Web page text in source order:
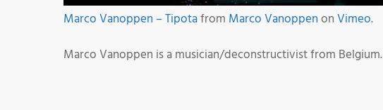
Marco Vanoppen – Tipotafrom Marco VanoppenonVimeo.
Marco Vanoppen is a musician/deconstructivist from Belgium.